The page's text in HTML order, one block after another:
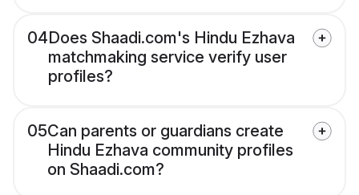
04Does Shaadi.com's Hindu Ezhava
matchmaking service verify user
profiles?
05Can parents or guardians create
Hindu Ezhava community profiles
on Shaadi.com?